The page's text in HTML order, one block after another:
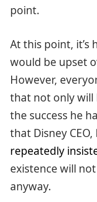
point.
At this point, it’s
would be upset
However,
that not only will
the success he
that Disney
repeatedly
existence will
anyway.